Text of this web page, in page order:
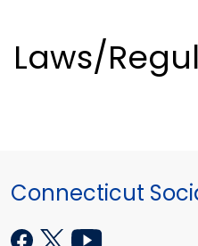
Laws/
Connecticut